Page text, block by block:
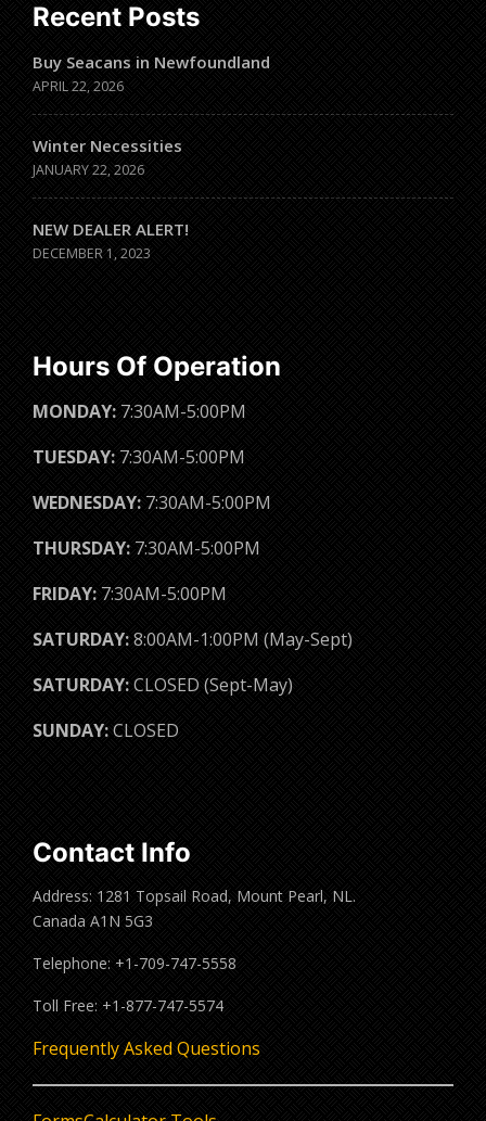
Recent Posts
Buy Seacans in Newfoundland
APRIL 22, 2026
Winter Necessities
JANUARY 22, 2026
NEW DEALER ALERT!
DECEMBER 1, 2023
Hours Of Operation
MONDAY: 7:30AM-5:00PM
TUESDAY: 7:30AM-5:00PM
WEDNESDAY: 7:30AM-5:00PM
THURSDAY: 7:30AM-5:00PM
FRIDAY: 7:30AM-5:00PM
SATURDAY:8:00AM-1:00PM (May-Sept)
SATURDAY:CLOSED (Sept-May)
SUNDAY:CLOSED
Contact Info
Address: 1281 Topsail Road, Mount Pearl, NL.
Canada A1N 5G3
Telephone: +1-709-747-5558
Toll Free: +1-877-747-5574
Frequently Asked Questions